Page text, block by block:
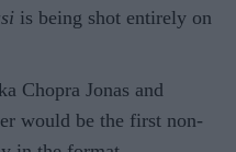
is being shot entirely on
Chopra Jonas and
would be the first non-